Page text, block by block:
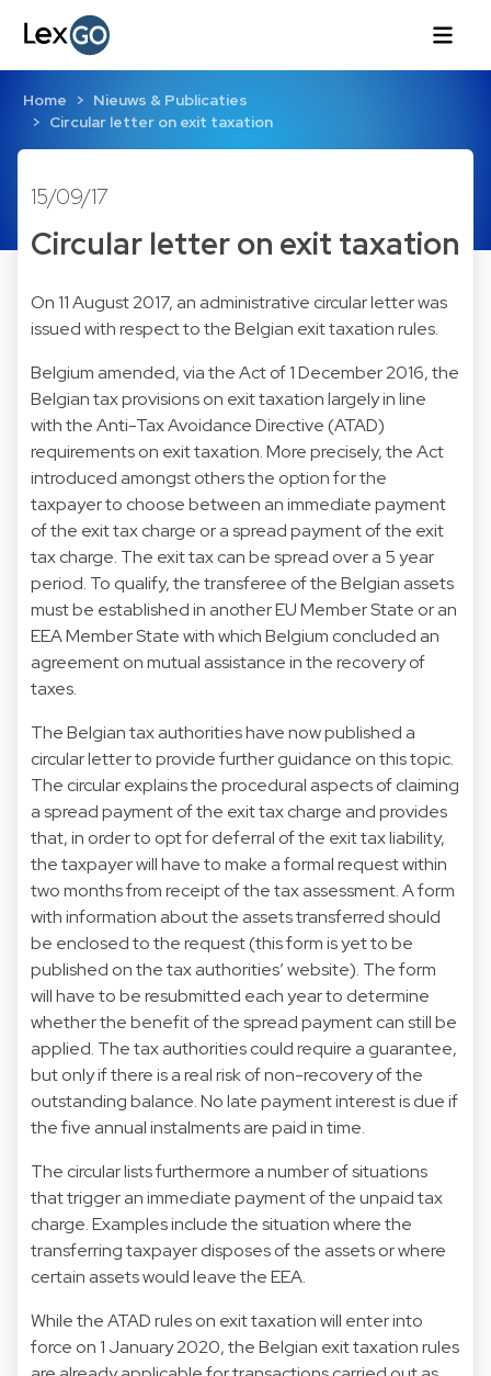
Home
Nieuws & Publicaties
Circular letter on exit taxation
15/09/17
Circular letter on exit taxation
On 11 August 2017, an administrative circular letter was
issued with respect to the Belgian exit taxation rules.
Belgium amended, via the Act of 1 December 2016, the
Belgian tax provisions on exit taxation largely in line
with the Anti-Tax Avoidance Directive (ATAD)
requirements on exit taxation. More precisely, the Act
introduced amongst others the option for the
taxpayer to choose between an immediate payment
of the exit tax charge or a spread payment of the exit
tax charge. The exit tax can be spread over a 5 year
period. To qualify, the transferee of the Belgian assets
must be established in another EU Member State or an
EEA Member State with which Belgium concluded an
agreement on mutual assistance in the recovery of
taxes.
The Belgian tax authorities have now published a
circular letter to provide further guidance on this topic.
The circular explains the procedural aspects of claiming
a spread payment of the exit tax charge and provides
that, in order to opt for deferral of the exit tax liability,
the taxpayer will have to make a formal request within
two months from receipt of the tax assessment. A form
with information about the assets transferred should
be enclosed to the request (this form is yet to be
published on the tax authorities’ website). The form
will have to be resubmitted each year to determine
whether the benefit of the spread payment can still be
applied. The tax authorities could require a guarantee,
but only if there is a real risk of non-recovery of the
outstanding balance. No late payment interest is due if
the five annual instalments are paid in time.
The circular lists furthermore a number of situations
that trigger an immediate payment of the unpaid tax
charge. Examples include the situation where the
transferring taxpayer disposes of the assets or where
certain assets would leave the EEA.
While the ATAD rules on exit taxation will enter into
force on 1 January 2020, the Belgian exit taxation rules